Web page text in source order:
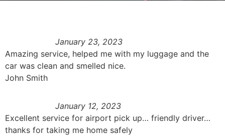
January 23, 2023
Amazing service, helped me with my luggage and the
car was clean and smelled nice.
John Smith
January 12, 2023
Excellent service for airport pick up… friendly driver…
thanks for taking me home safely